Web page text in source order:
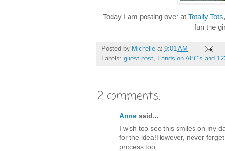
Today I am posting over at Totally Tots
fun the
Posted by Michelle at 9:01 AM
Labels: guest post Hands-on ABC's and
2 comments:
Anne said...
I wish too see this smiles on my
for the idea!However, never
process too.